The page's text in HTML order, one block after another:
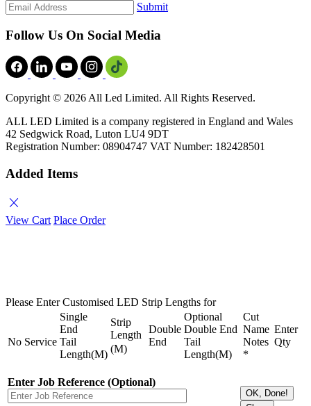
Submit
Follow Us On Social Media
Copyright © 2026 All Led Limited. All Rights Reserved.
ALL LED Limited is a company registered in England and Wales
42 Sedgwick Road, Luton LU4 9DT
Registration Number: 08904747 VAT Number: 182428501
Added Items
close
View Cart Place Order
Please Enter Customised LED Strip Lengths for
No Service
Single
End
Tail
Length(M)
Strip
Length
(M)
Double
End
Optional
Double End
Tail
Length(M)
Cut
Name
Notes
*
Enter
Qty
Enter Job Reference (Optional)
OK, Done!